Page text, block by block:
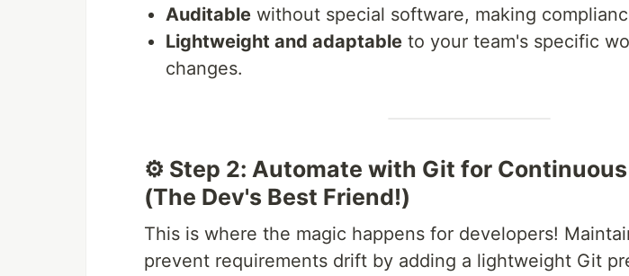
Auditable without special software, making
Lightweight and adaptable to your team's specific
changes.
⚙️ Step 2: Automate with Git for
(The Dev's Best Friend!)
This is where the magic happens for developers!
prevent requirements drift by adding a lightweight Git